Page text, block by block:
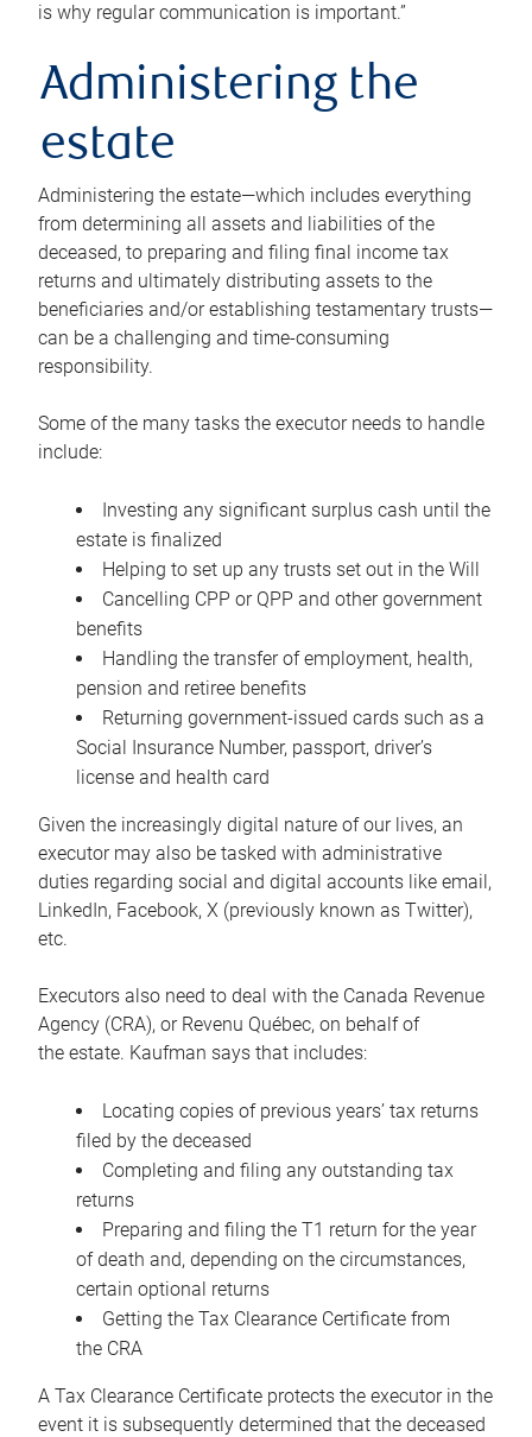
is why regular communication is important.”
Administering the
estate
Administering the estate—which includes everything
from determining all assets and liabilities of the
deceased, to preparing and filing final income tax
returns and ultimately distributing assets to the
beneficiaries and/or establishing testamentary trusts—
can be a challenging and time-consuming
responsibility.
Some of the many tasks the executor needs to handle
include:
Investing any significant surplus cash until the
estate is finalized
Helping to set up any trusts set out in the Will
Cancelling CPP or QPP and other government
benefits
Handling the transfer of employment, health,
pension and retiree benefits
Returning government-issued cards such as a
Social Insurance Number, passport, driver’s
license and health card
Given the increasingly digital nature of our lives, an
executor may also be tasked with administrative
duties regarding social and digital accounts like email,
LinkedIn, Facebook, X (previously known as Twitter),
etc.
Executors also need to deal with the Canada Revenue
Agency (CRA), or Revenu Québec, on behalf of
the estate. Kaufman says that includes:
Locating copies of previous years’ tax returns
filed by the deceased
Completing and filing any outstanding tax
returns
Preparing and filing the T1 return for the year
of death and, depending on the circumstances,
certain optional returns
Getting the Tax Clearance Certificate from
the CRA
A Tax Clearance Certificate protects the executor in the
event it is subsequently determined that the deceased